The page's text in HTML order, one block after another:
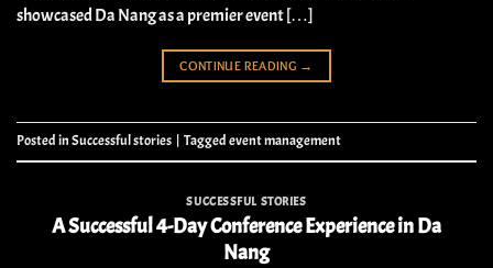
showcased Da Nang as a premier event […]
CONTINUE READING →
Posted inSuccessful stories | Taggedevent management
SUCCESSFUL STORIES
A Successful 4-Day Conference Experience in Da
Nang